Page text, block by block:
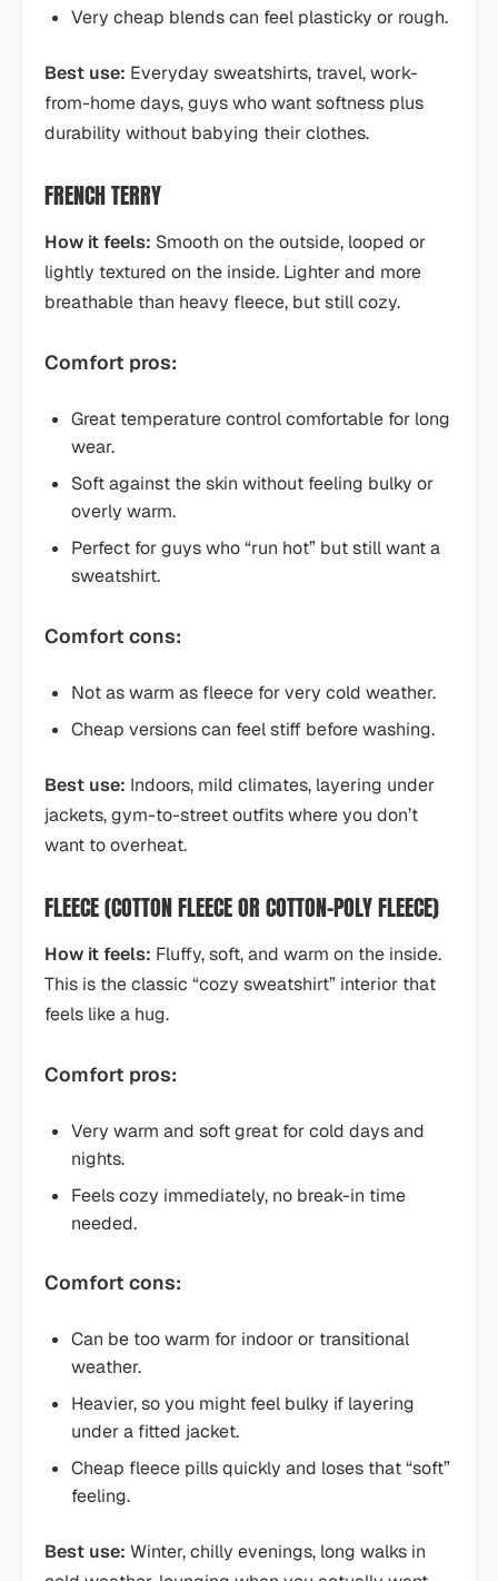
Very cheap blends can feel plasticky or rough.
Best use: Everyday sweatshirts, travel, work-
from-home days, guys who want softness plus
durability without babying their clothes.
FRENCH TERRY
How it feels: Smooth on the outside, looped or
lightly textured on the inside. Lighter and more
breathable than heavy fleece, but still cozy.
Comfort pros:
Great temperature control comfortable for long
wear.
Soft against the skin without feeling bulky or
overly warm.
Perfect for guys who “run hot” but still want a
sweatshirt.
Comfort cons:
Not as warm as fleece for very cold weather.
Cheap versions can feel stiff before washing.
Best use: Indoors, mild climates, layering under
jackets, gym-to-street outfits where you don’t
want to overheat.
FLEECE (COTTON FLEECE OR COTTON–POLY FLEECE)
How it feels: Fluffy, soft, and warm on the inside.
This is the classic “cozy sweatshirt” interior that
feels like a hug.
Comfort pros:
Very warm and soft great for cold days and
nights.
Feels cozy immediately, no break-in time
needed.
Comfort cons:
Can be too warm for indoor or transitional
weather.
Heavier, so you might feel bulky if layering
under a fitted jacket.
Cheap fleece pills quickly and loses that “soft”
feeling.
Best use: Winter, chilly evenings, long walks in